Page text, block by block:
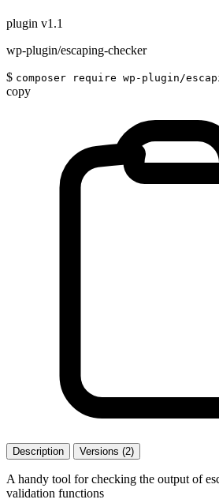
plugin v1.1
wp-plugin/escaping-checker
$ composer require wp-plugin/
copy
Description Versions (2)
A handy tool for checking the output of
validation functions